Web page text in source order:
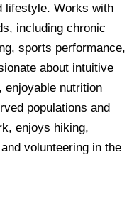
lifestyle. Works with
including chronic
sports performance,
about intuitive
enjoyable nutrition
populations and
enjoys hiking,
volunteering in the